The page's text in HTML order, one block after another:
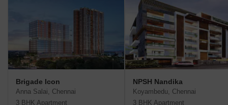
Brigade Icon
Anna Salai, Chennai
3 BHK Apartment
NPSH Nandika
Koyambedu, Chennai
3 BHK Apartment